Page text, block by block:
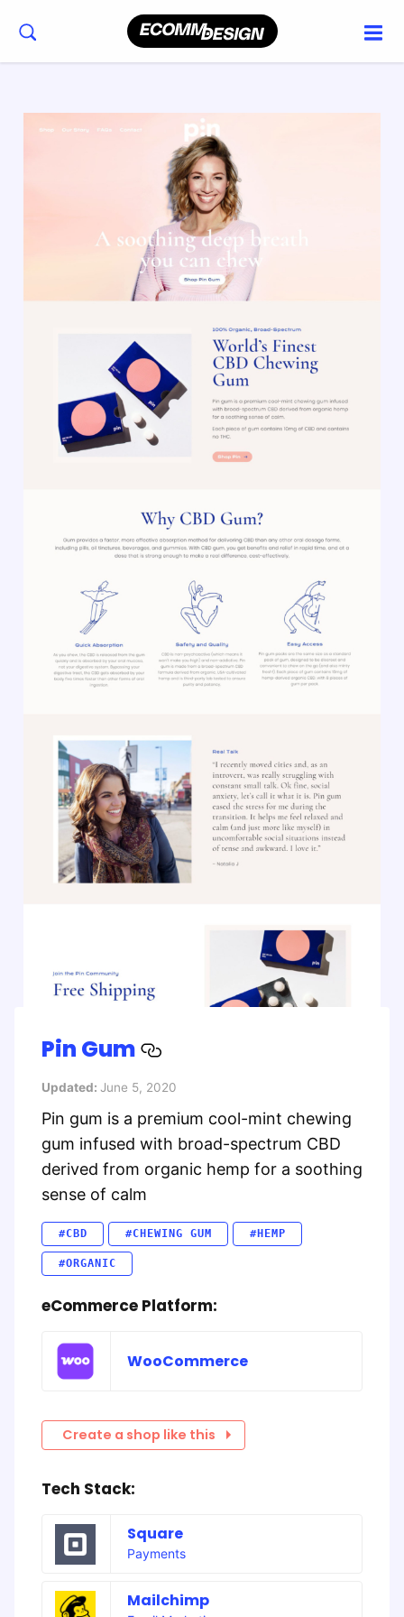
Pin Gum
Updated: June 5, 2020
Pin gum is a premium cool-mint chewing
gum infused with broad-spectrum CBD
derived from organic hemp for a soothing
sense of calm
#CBD #CHEWING GUM #HEMP
#ORGANIC
eCommerce Platform:
WooCommerce
Create a shop like this
Tech Stack:
Square
Payments
Mailchimp